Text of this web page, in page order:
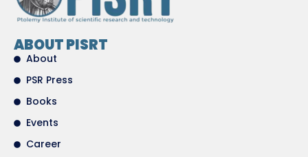
ABOUT PISRT
About
PSR Press
Books
Events
Career